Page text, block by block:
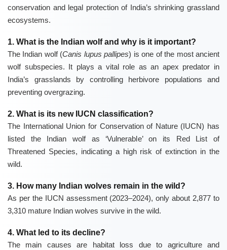
conservation and legal protection of India’s shrinking grassland
ecosystems.
1. What is the Indian wolf and why is it important?
The Indian wolf(Canis lupus pallipes) is one of the most ancient
wolf subspecies. It plays a vital role as an apex predator in
India’s grasslands by controlling herbivore populations and
preventing overgrazing.
2. What is its new IUCN classification?
The
International Union for Conservation of Nature (IUCN) has
listed the Indian wolf as ‘Vulnerable’ on its Red List of
Threatened Species, indicating a high risk of extinction in the
wild.
3. How many Indian wolves remain in the wild?
As per the IUCN assessment (2023–2024), only about 2,877 to
3,310 mature Indian wolves survive in the wild.
4. What led to its decline?
The main causes are habitat loss due to agriculture and